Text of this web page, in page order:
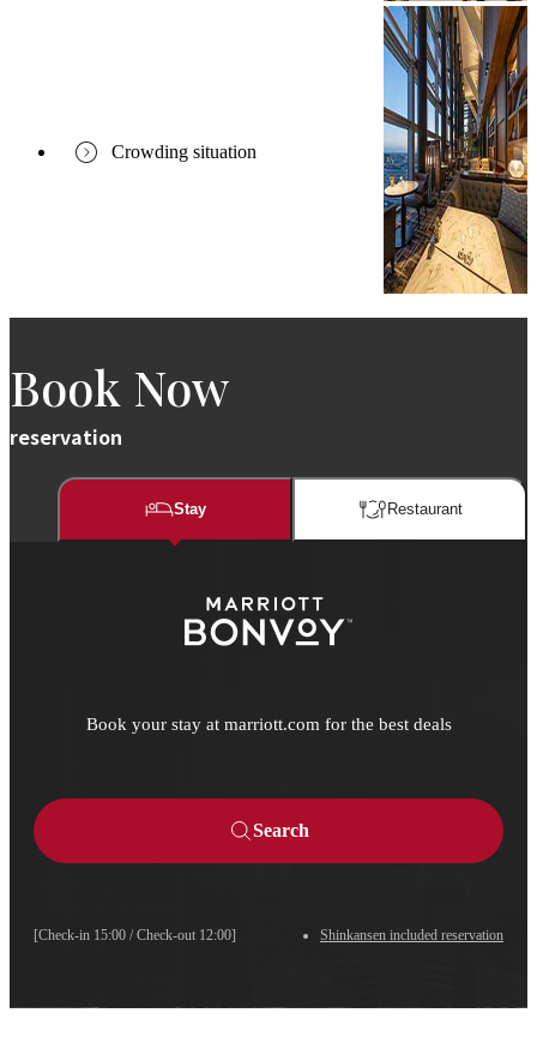
Crowding situation
Book Now
reservation
Stay Restaurant​​
Book your stay at marriott.com for the best deals
[Check-in 15:00 / Check-out 12:00] Shinkansen included reservation
Search